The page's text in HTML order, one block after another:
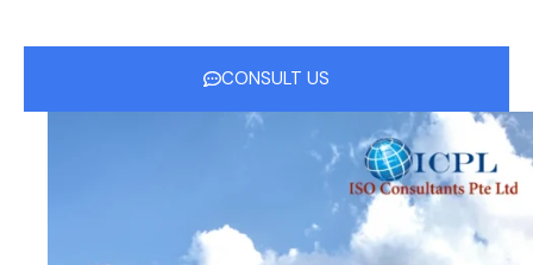
CONSULT US